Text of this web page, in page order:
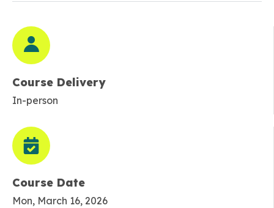
Course Delivery
In-person
Course Date
Mon, March 16, 2026